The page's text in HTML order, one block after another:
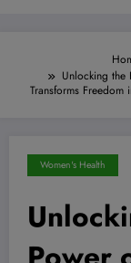
Unlocking the
Transforms
Women's Health